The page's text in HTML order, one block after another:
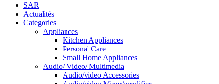
SAR
Actualités
Categories
Appliances
Kitchen Appliances
Personal Care
Small Home Appliances
Audio/ Video/ Multimedia
Audio/video Accessories